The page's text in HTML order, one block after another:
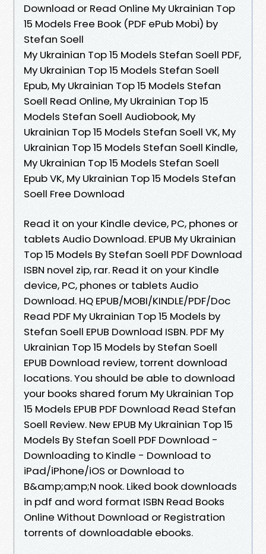
Download or Read Online My Ukrainian Top
15 Models Free Book (PDF ePub Mobi) by
Stefan Soell
My Ukrainian Top 15 Models Stefan Soell PDF,
My Ukrainian Top 15 Models Stefan Soell
Epub, My Ukrainian Top 15 Models Stefan
Soell Read Online, My Ukrainian Top 15
Models Stefan Soell Audiobook, My
Ukrainian Top 15 Models Stefan Soell VK, My
Ukrainian Top 15 Models Stefan Soell Kindle,
My Ukrainian Top 15 Models Stefan Soell
Epub VK, My Ukrainian Top 15 Models Stefan
Soell Free Download
Read it on your Kindle device, PC, phones or
tablets Audio Download. EPUB My Ukrainian
Top 15 Models By Stefan Soell PDF Download
ISBN novel zip, rar. Read it on your Kindle
device, PC, phones or tablets Audio
Download. HQ EPUB/MOBI/KINDLE/PDF/Doc
Read PDF My Ukrainian Top 15 Models by
Stefan Soell EPUB Download ISBN. PDF My
Ukrainian Top 15 Models by Stefan Soell
EPUB Download review, torrent download
locations. You should be able to download
your books shared forum My Ukrainian Top
15 Models EPUB PDF Download Read Stefan
Soell Review. New EPUB My Ukrainian Top 15
Models By Stefan Soell PDF Download -
Downloading to Kindle - Download to
iPad/iPhone/iOS or Download to
B&amp;amp;N nook. Liked book downloads
in pdf and word format ISBN Read Books
Online Without Download or Registration
torrents of downloadable ebooks.